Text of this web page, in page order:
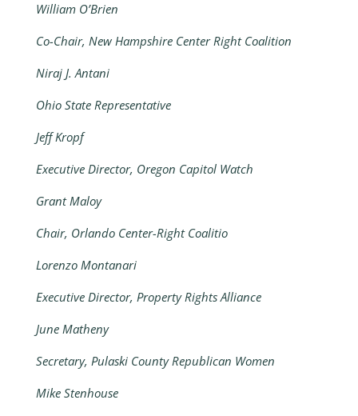
William O’Brien
Co-Chair, New Hampshire Center Right Coalition
Niraj J. Antani
Ohio State Representative
Jeff Kropf
Executive Director, Oregon Capitol Watch
Grant Maloy
Chair, Orlando Center-Right Coalitio
Lorenzo Montanari
Executive Director, Property Rights Alliance
June Matheny
Secretary, Pulaski County Republican Women
Mike Stenhouse